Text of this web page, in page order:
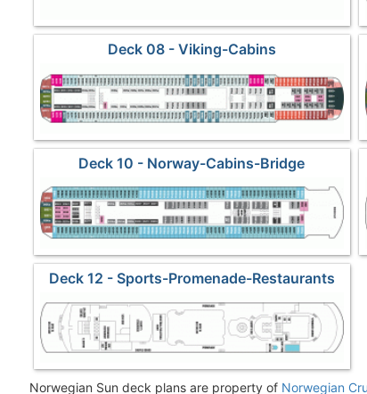
Deck 08 - Viking-Cabins
Deck 10 - Norway-Cabins-Bridge
Deck 12 - Sports-Promenade-Restaurants
Norwegian Sun deck plans are property of Norwegian